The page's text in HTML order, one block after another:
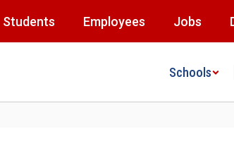
Students Employees Jobs
Schools